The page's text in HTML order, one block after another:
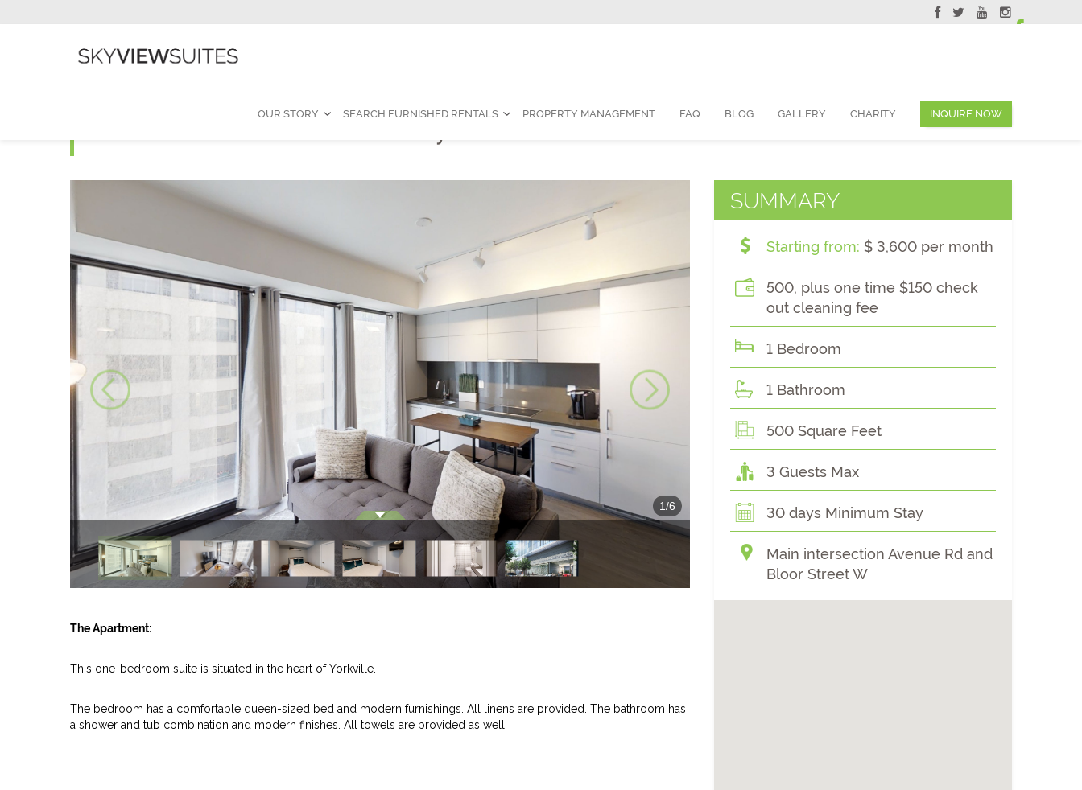
OUR STORY
SEARCH FURNISHED RENTALS PROPERTY MANAGEMENT FAQ BLOG GALLERY CHARITY INQUIRE NOW
1/6
The Apartment:
This one-bedroom suite is situated in the heart of Yorkville.
The bedroom has a comfortable queen-sized bed and modern furnishings. All linens are provided. The bathroom has
a shower and tub combination and modern finishes. All towels are provided as well.
SUMMARY
Starting from: $ 3,600 per month
500, plus one time $150 check
out cleaning fee
1 Bedroom
1 Bathroom
500 Square Feet
3 Guests Max
30 days Minimum Stay
Main intersection Avenue Rd and
Bloor Street W